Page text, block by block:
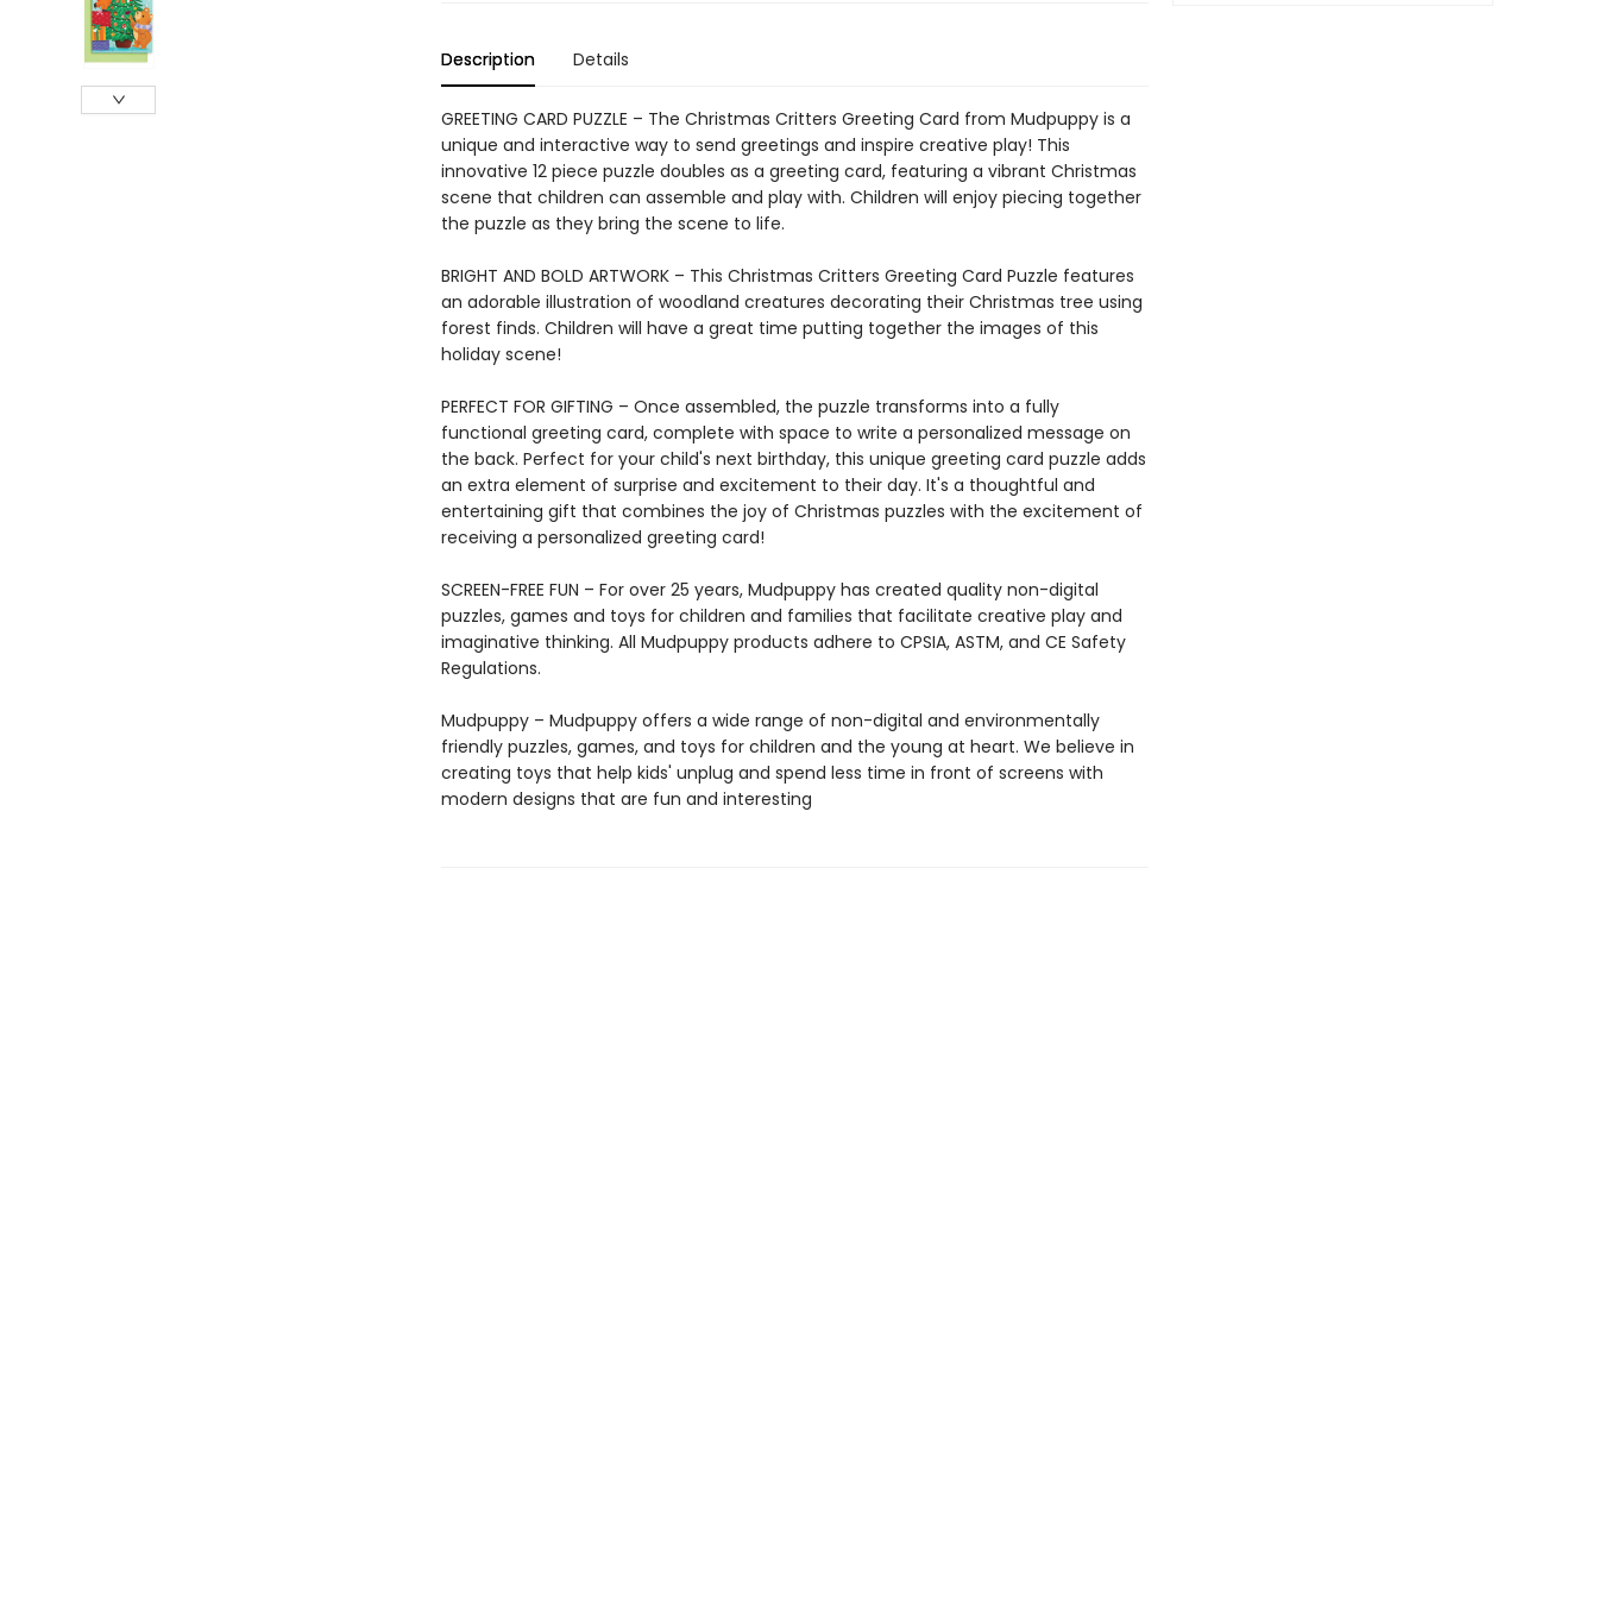
Description Details
GREETING CARD PUZZLE – The Christmas Critters Greeting Card from Mudpuppy is a
unique and interactive way to send greetings and inspire creative play! This
innovative 12 piece puzzle doubles as a greeting card, featuring a vibrant Christmas
scene that children can assemble and play with. Children will enjoy piecing together
the puzzle as they bring the scene to life.
BRIGHT AND BOLD ARTWORK – This Christmas Critters Greeting Card Puzzle features
an adorable illustration of woodland creatures decorating their Christmas tree using
forest finds. Children will have a great time putting together the images of this
holiday scene!
PERFECT FOR GIFTING – Once assembled, the puzzle transforms into a fully
functional greeting card, complete with space to write a personalized message on
the back. Perfect for your child's next birthday, this unique greeting card puzzle adds
an extra element of surprise and excitement to their day. It's a thoughtful and
entertaining gift that combines the joy of Christmas puzzles with the excitement of
receiving a personalized greeting card!
SCREEN-FREE FUN – For over 25 years, Mudpuppy has created quality non-digital
puzzles, games and toys for children and families that facilitate creative play and
imaginative thinking. All Mudpuppy products adhere to CPSIA, ASTM, and CE Safety
Regulations.
Mudpuppy – Mudpuppy offers a wide range of non-digital and environmentally
friendly puzzles, games, and toys for children and the young at heart. We believe in
creating toys that help kids' unplug and spend less time in front of screens with
modern designs that are fun and interesting